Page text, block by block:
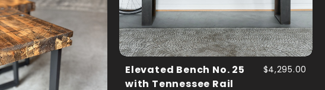
Elevated Bench No. 25
with Tennessee Rail
$4,295.00